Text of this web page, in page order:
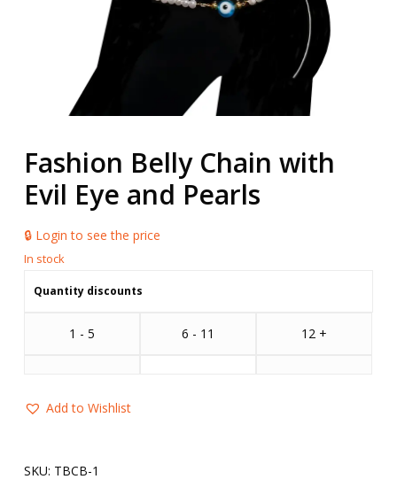
Fashion Belly Chain with
Evil Eye and Pearls
🔒 Login to see the price
Quantity discounts
1 - 5 6 - 11 12 +
Add to Wishlist
SKU: TBCB-1